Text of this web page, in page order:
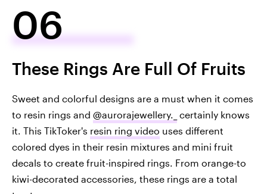
06
These Rings Are Full Of Fruits
Sweet and colorful designs are a must when it comes
to resin rings and @aurorajewellery._ certainly knows
it. This TikToker's resin ring video uses different
colored dyes in their resin mixtures and mini fruit
decals to create fruit-inspired rings. From orange-to
kiwi-decorated accessories, these rings are a total